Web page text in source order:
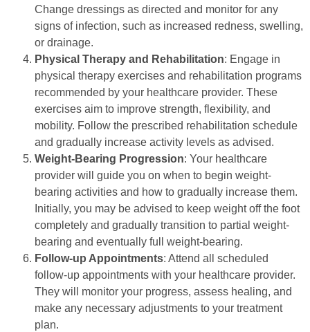
Change dressings as directed and monitor for any
signs of infection, such as increased redness, swelling,
or drainage.
Physical Therapy and Rehabilitation: Engage in
physical therapy exercises and rehabilitation programs
recommended by your healthcare provider. These
exercises aim to improve strength, flexibility, and
mobility. Follow the prescribed rehabilitation schedule
and gradually increase activity levels as advised.
Weight-Bearing Progression: Your healthcare
provider will guide you on when to begin weight-
bearing activities and how to gradually increase them.
Initially, you may be advised to keep weight off the foot
completely and gradually transition to partial weight-
bearing and eventually full weight-bearing.
Follow-up Appointments: Attend all scheduled
follow-up appointments with your healthcare provider.
They will monitor your progress, assess healing, and
make any necessary adjustments to your treatment
plan.